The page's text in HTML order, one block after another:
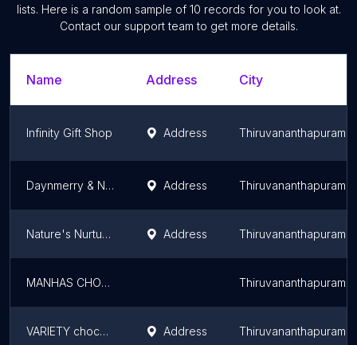
lists. Here is a random sample of 10 records for you to look at.
Contact our support team to get more details.
Name Address City
Infinity Gift Shop Address Thiruvananthapuram
Daynmerry & Nature's Nurture -Chocolate Shop Address Thiruvananthapuram
Nature's Nurture Exclusive Showroom – Certified Organic Chocolates, Dry Fruits and Superfoods Address Thiruvananthapuram
MANHAS CHOCOLATY ADDICTION Thiruvananthapuram
VARIETY chocolates Address Thiruvananthapuram